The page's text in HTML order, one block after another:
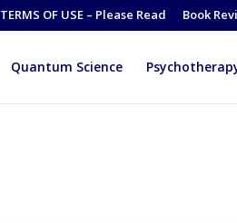
TERMS OF USE – Please Read Book
Quantum Science